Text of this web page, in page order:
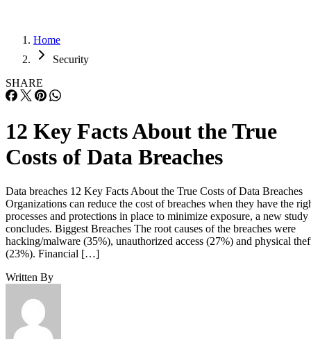
Home
Security
SHARE
12 Key Facts About the True
Costs of Data Breaches
Data breaches 12 Key Facts About the True Costs of Data Breaches
Organizations can reduce the cost of breaches when they have the
processes and protections in place to minimize exposure, a new study
concludes. Biggest Breaches The root causes of the breaches were
hacking/malware (35%), unauthorized access (27%) and physical
(23%). Financial […]
Written By